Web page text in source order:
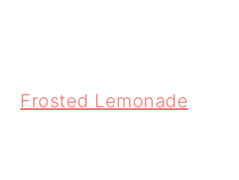
Frosted Lemonade